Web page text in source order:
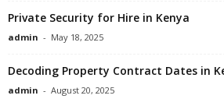
Private Security for Hire in Kenya
admin - May 18, 2025
Decoding Property Contract Dates in
admin - August 20, 2025